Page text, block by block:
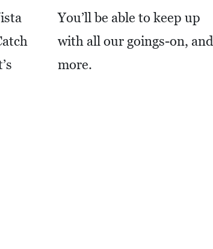
You’ll be able to keep up
with all our goings-on, and
more.